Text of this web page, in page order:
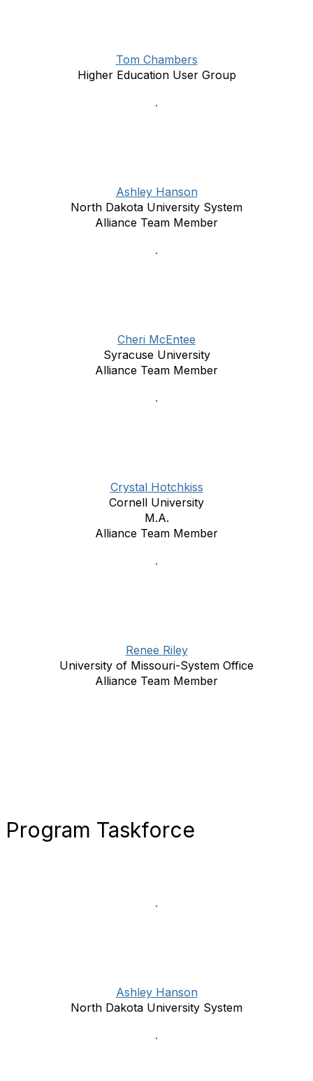
Tom Chambers
Higher Education User Group
Ashley Hanson
North Dakota University System
Alliance Team Member
Cheri McEntee
Syracuse University
Alliance Team Member
Crystal Hotchkiss
Cornell University
M.A.
Alliance Team Member
Renee Riley
University of Missouri-System Office
Alliance Team Member
Program Taskforce
Ashley Hanson
North Dakota University System